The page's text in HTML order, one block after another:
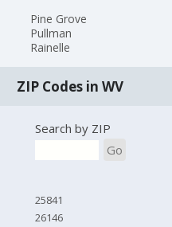
Pine Grove
Pullman
Rainelle
ZIP Codes in WV
Search by ZIP
Go
25841
26146